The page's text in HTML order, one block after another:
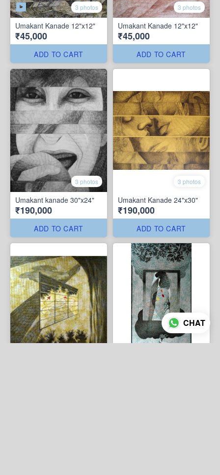
3 photos
Umakant Kanade 12"x12"
₹45,000
ADD TO CART
3 photos
Umakant Kanade 12"x12"
₹45,000
ADD TO CART
3 photos
Umakant kanade 30"x24"
₹190,000
ADD TO CART
3 photos
Umakant Kanade 24"x30"
₹190,000
ADD TO CART
CHAT